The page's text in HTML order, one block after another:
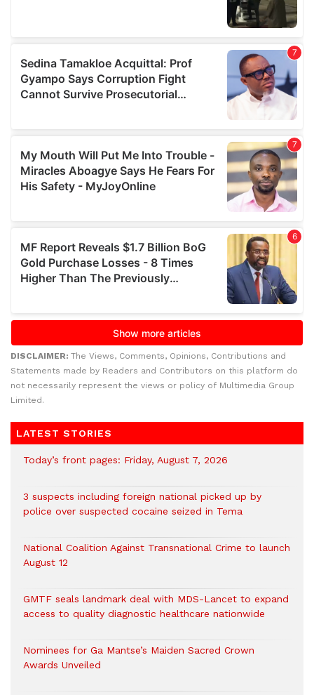
DISCLAIMER: The Views, Comments, Opinions, Contributions and
Statements made by Readers and Contributors on this platform do
not necessarily represent the views or policy of Multimedia Group
Limited.
LATEST STORIES
Today’s front pages: Friday, August 7, 2026
3 suspects including foreign national picked up by
police over suspected cocaine seized in Tema
National Coalition Against Transnational Crime to launch
August 12
GMTF seals landmark deal with MDS-Lancet to expand
access to quality diagnostic healthcare nationwide
Nominees for Ga Mantse’s Maiden Sacred Crown
Awards Unveiled